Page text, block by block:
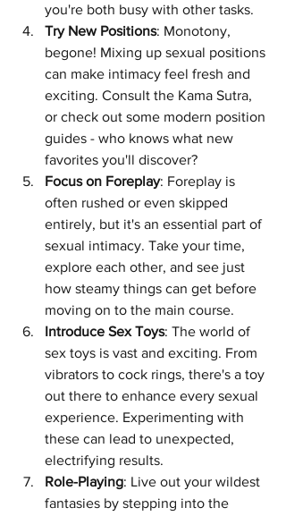
you're both busy with other tasks.
Try New Positions: Monotony,
begone! Mixing up sexual positions
can make intimacy feel fresh and
exciting. Consult the Kama Sutra,
or check out some modern position
guides - who knows what new
favorites you'll discover?
Focus on Foreplay: Foreplay is
often rushed or even skipped
entirely, but it's an essential part of
sexual intimacy. Take your time,
explore each other, and see just
how steamy things can get before
moving on to the main course.
Introduce Sex Toys: The world of
sex toys is vast and exciting. From
vibrators to cock rings, there's a toy
out there to enhance every sexual
experience. Experimenting with
these can lead to unexpected,
electrifying results.
Role-Playing: Live out your wildest
fantasies by stepping into the